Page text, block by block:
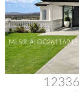
MLS® #: OC26116915